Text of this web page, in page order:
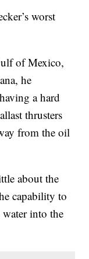
worst
of Mexico,
he
a hard
thrusters
from the oil
about the
capability to
into the